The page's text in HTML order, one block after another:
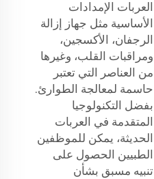
العربات الإمدادات
الأساسية مثل جهاز إزالة
الرجفان، الأكسجين،
ومراقبات القلب، وغيرها
من العناصر التي تعتبر
حاسمة لمعالجة الطوارئ.
بفضل التكنولوجيا
المتقدمة في العربات
الحديثة، يمكن للموظفين
الطبيين الحصول على
تنبيه مسبق بشأن